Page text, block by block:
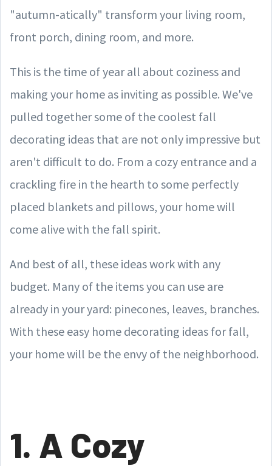
"autumn-atically" transform your living room,
front porch, dining room, and more.
This is the time of year all about coziness and
making your home as inviting as possible. We've
pulled together some of the coolest fall
decorating ideas that are not only impressive but
aren't difficult to do. From a cozy entrance and a
crackling fire in the hearth to some perfectly
placed blankets and pillows, your home will
come alive with the fall spirit.
And best of all, these ideas work with any
budget. Many of the items you can use are
already in your yard: pinecones, leaves, branches.
With these easy home decorating ideas for fall,
your home will be the envy of the neighborhood.
1. A Cozy